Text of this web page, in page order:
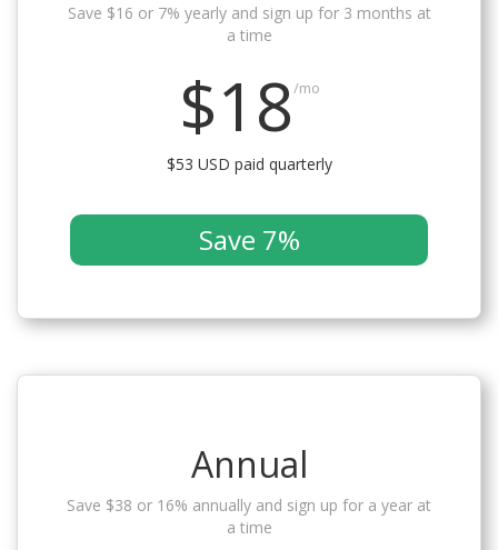
Save $16 or 7% yearly and sign up for 3 months at
a time
$18/mo
$53 USD paid quarterly
Save 7%
Annual
Save $38 or 16% annually and sign up for a year at
a time